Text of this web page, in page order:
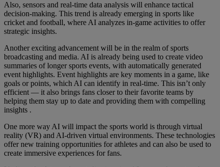
Also, sensors and real-time data analysis will enhance tactical
decision-making. This trend is already emerging in sports like
cricket and football, where AI analyzes in-game activities to offer
strategic insights.
Another exciting advancement will be in the realm of sports
broadcasting and media. AI is already being used to create video
summaries of longer sports events, with automatically generated
event highlights. Event highlights are key moments in a game, like
goals or points, which AI can identify in real-time. This isn’t only
efficient — it also brings fans closer to their favorite teams by
helping them stay up to date and providing them with compelling
insights .
One more way AI will impact the sports world is through virtual
reality (VR) and AI-driven virtual environments. These technologies
offer new training opportunities for athletes and can also be used to
create immersive experiences for fans.